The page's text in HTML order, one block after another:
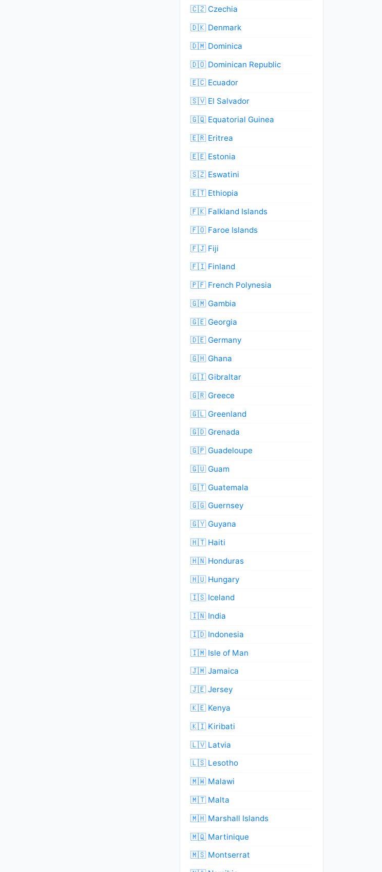
🇨🇿 Czechia
🇩🇰 Denmark
🇩🇲 Dominica
🇩🇴 Dominican Republic
🇪🇨 Ecuador
🇸🇻 El Salvador
🇬🇶 Equatorial Guinea
🇪🇷 Eritrea
🇪🇪 Estonia
🇸🇿 Eswatini
🇪🇹 Ethiopia
🇫🇰 Falkland Islands
🇫🇴 Faroe Islands
🇫🇯 Fiji
🇫🇮 Finland
🇵🇫 French Polynesia
🇬🇲 Gambia
🇬🇪 Georgia
🇩🇪 Germany
🇬🇭 Ghana
🇬🇮 Gibraltar
🇬🇷 Greece
🇬🇱 Greenland
🇬🇩 Grenada
🇬🇵 Guadeloupe
🇬🇺 Guam
🇬🇹 Guatemala
🇬🇬 Guernsey
🇬🇾 Guyana
🇭🇹 Haiti
🇭🇳 Honduras
🇭🇺 Hungary
🇮🇸 Iceland
🇮🇳 India
🇮🇩 Indonesia
🇮🇲 Isle of Man
🇯🇲 Jamaica
🇯🇪 Jersey
🇰🇪 Kenya
🇰🇮 Kiribati
🇱🇻 Latvia
🇱🇸 Lesotho
🇲🇼 Malawi
🇲🇹 Malta
🇲🇭 Marshall Islands
🇲🇶 Martinique
🇲🇸 Montserrat